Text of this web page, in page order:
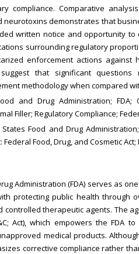
compliance. Comparative
demonstrates that
written notice and opportunity
surrounding regulatory
enforcement actions
that significant
methodology when compared
and Drug Administration;
Filler; Regulatory Compliance;
States Food and Drug
Federal Food, Drug, and Cosmetic
Administration (FDA) serves as
protecting public health through
controlled therapeutic agents. The
Act), which empowers the FDA
medical products.
corrective compliance rather